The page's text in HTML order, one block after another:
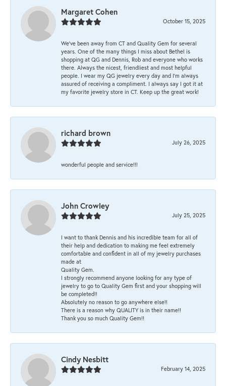
Margaret Cohen
October 15, 2025
We’ve been away from CT and Quality Gem for several
years. One of the many things I miss about Bethel is
shopping at QG and Dennis, Rob and everyone who works
there. Always the nicest, friendliest and most helpful
people. I wear my QG jewelry every day and I’m always
assured of receiving a compliment. I always say I got it at
my favorite jewelry store in CT. Keep up the great work!
richard brown
July 26, 2025
wonderful people and service!!!
John Crowley
July 25, 2025
I want to thank Dennis and his incredible team for all of
their help and dedication to making me feel extremely
comfortable and confident in all of my jewelry purchases
made at
Quality Gem.
I strongly recommend anyone looking for any type of
jewelry to go to Quality Gem first and your shopping will
be completed!!
Absolutely no reason to go anywhere else!!
There is a reason why QUALITY is in their name!!
Thank you so much Quality Gem!!
Cindy Nesbitt
February 14, 2025